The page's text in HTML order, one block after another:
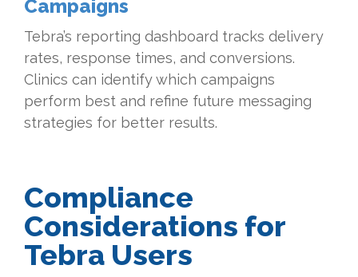
Campaigns
Tebra’s reporting dashboard tracks delivery
rates, response times, and conversions.
Clinics can identify which campaigns
perform best and refine future messaging
strategies for better results.
Compliance
Considerations for
Tebra Users